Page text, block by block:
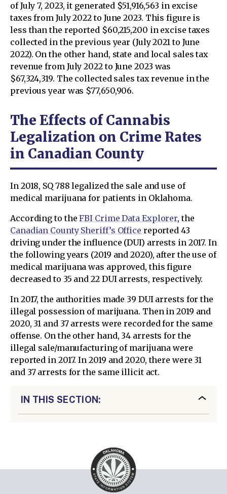
of July 7, 2023, it generated $51,916,563 in excise
taxes from July 2022 to June 2023. This figure is
less than the reported $60,215,200 in excise taxes
collected in the previous year (July 2021 to June
2022). On the other hand, state and local sales tax
revenue from July 2022 to June 2023 was
$67,324,319. The collected sales tax revenue in the
previous year was $77,650,906.
The Effects of Cannabis
Legalization on Crime Rates
in Canadian County
In 2018, SQ 788 legalized the sale and use of
medical marijuana for patients in Oklahoma.
According to theFBI Crime Data Explorer, the
Canadian County Sheriff’s Office reported 43
driving under the influence (DUI) arrests in 2017. In
the following years (2019 and 2020), after the use of
medical marijuana was approved, this figure
decreased to 35 and 22 DUI arrests, respectively.
In 2017, the authorities made 39 DUI arrests for the
illegal possession of marijuana. Then in 2019 and
2020, 31 and 37 arrests were recorded for the same
offense. On the other hand, 34 arrests for the
illegal sale/manufacturing of marijuana were
reported in 2017. In 2019 and 2020, there were 31
and 37 arrests for the same illicit act.
IN THIS SECTION: